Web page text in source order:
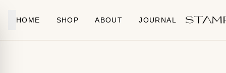
HOME SHOP ABOUT JOURNAL